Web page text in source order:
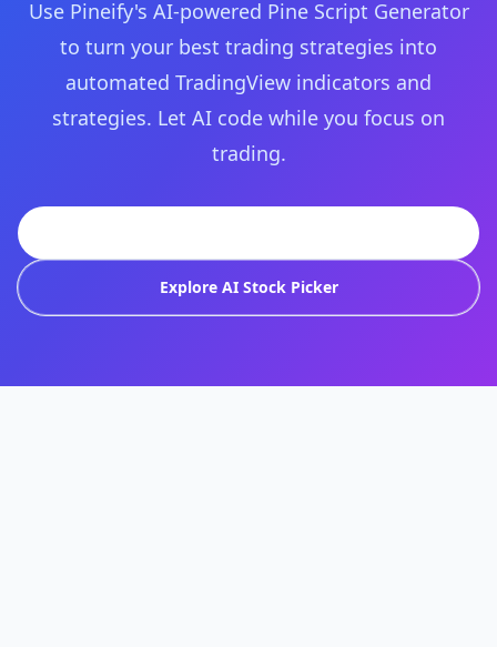
Use Pineify's AI-powered Pine Script Generator
to turn your best trading strategies into
automated TradingView indicators and
strategies. Let AI code while you focus on
trading.
Explore AI Stock Picker